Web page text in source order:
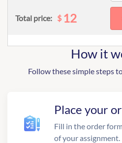
Total price: $ 12
How it
Follow these simple steps
Place your
Fill in the order
of your assignment.